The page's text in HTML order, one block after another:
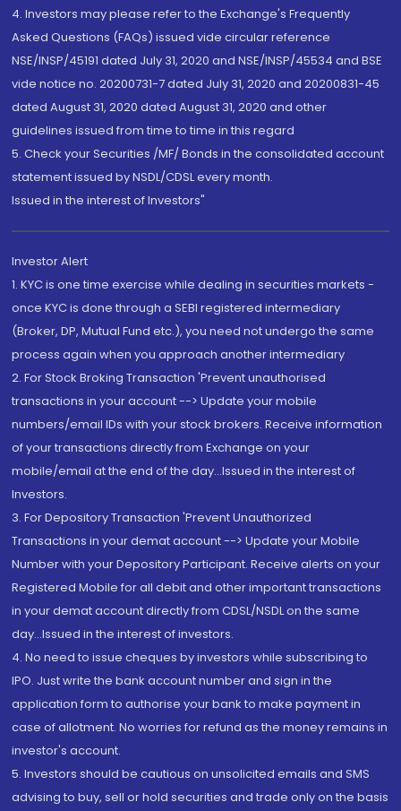
4. Investors may please refer to the Exchange's Frequently
Asked Questions (FAQs) issued vide circular reference
NSE/INSP/45191 dated July 31, 2020 and NSE/INSP/45534 and BSE
vide notice no. 20200731-7 dated July 31, 2020 and 20200831-45
dated August 31, 2020 dated August 31, 2020 and other
guidelines issued from time to time in this regard
5. Check your Securities /MF/ Bonds in the consolidated account
statement issued by NSDL/CDSL every month.
Issued in the interest of Investors"
Investor Alert
1. KYC is one time exercise while dealing in securities markets -
once KYC is done through a SEBI registered intermediary
(Broker, DP, Mutual Fund etc.), you need not undergo the same
process again when you approach another intermediary
2. For Stock Broking Transaction 'Prevent unauthorised
transactions in your account --> Update your mobile
numbers/email IDs with your stock brokers. Receive information
of your transactions directly from Exchange on your
mobile/email at the end of the day...Issued in the interest of
Investors.
3. For Depository Transaction 'Prevent Unauthorized
Transactions in your demat account --> Update your Mobile
Number with your Depository Participant. Receive alerts on your
Registered Mobile for all debit and other important transactions
in your demat account directly from CDSL/NSDL on the same
day...Issued in the interest of investors.
4. No need to issue cheques by investors while subscribing to
IPO. Just write the bank account number and sign in the
application form to authorise your bank to make payment in
case of allotment. No worries for refund as the money remains in
investor's account.
5. Investors should be cautious on unsolicited emails and SMS
advising to buy, sell or hold securities and trade only on the basis